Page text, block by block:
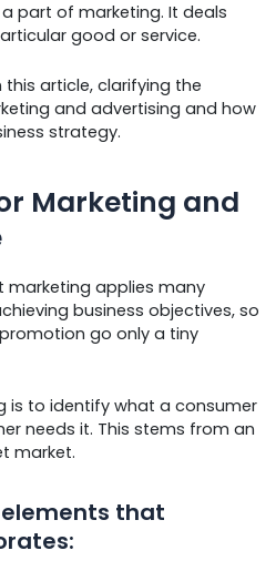
part of marketing. It deals
good or service.
this article, clarifying the
and advertising and how
strategy.
Marketing and
marketing applies many
business objectives, so
go only a tiny
is to identify what a consumer
needs it. This stems from an
market.
that